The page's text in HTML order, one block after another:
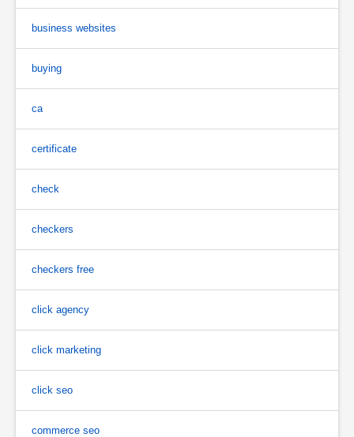
business websites
buying
ca
certificate
check
checkers
checkers free
click agency
click marketing
click seo
commerce seo